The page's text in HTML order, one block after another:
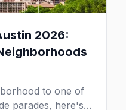
2026:
to one of
parades, here's